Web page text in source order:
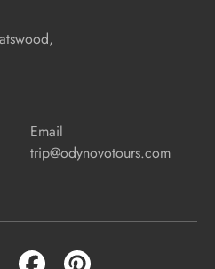
Email
trip@odynovotours.com